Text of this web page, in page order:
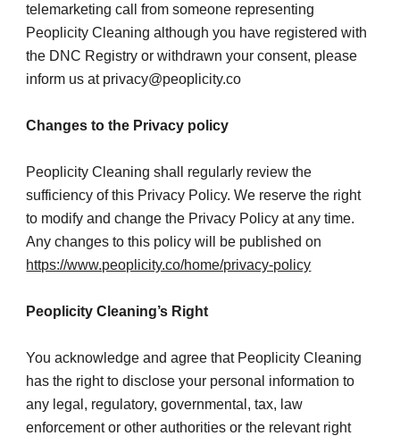
telemarketing call from someone representing
Peoplicity Cleaning although you have registered with
the DNC Registry or withdrawn your consent, please
inform us at privacy@peoplicity.co
Changes to the Privacy policy
Peoplicity Cleaning shall regularly review the
sufficiency of this Privacy Policy. We reserve the right
to modify and change the Privacy Policy at any time.
Any changes to this policy will be published on
https://www.peoplicity.co/home/privacy-policy
Peoplicity Cleaning’s Right
You acknowledge and agree that Peoplicity Cleaning
has the right to disclose your personal information to
any legal, regulatory, governmental, tax, law
enforcement or other authorities or the relevant right